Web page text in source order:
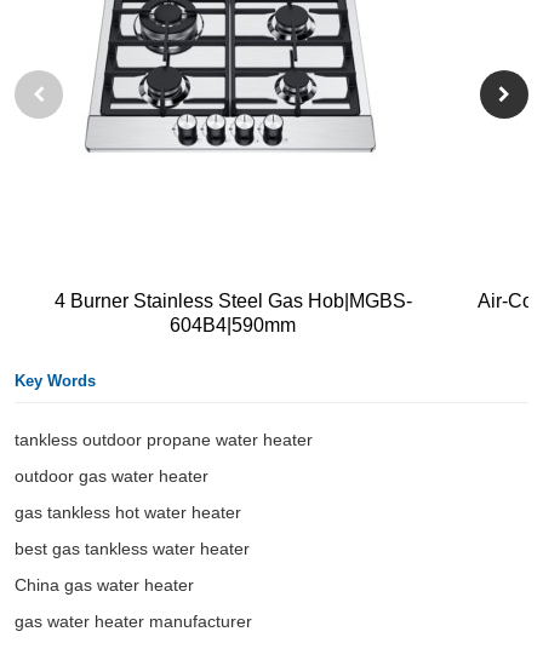
4 Burner Stainless Steel Gas Hob|MGBS-
604B4|590mm
Air-
Key Words
tankless outdoor propane water heater​
outdoor gas water heater
gas tankless hot water heater
best gas tankless water heater
China gas water heater
gas water heater manufacturer